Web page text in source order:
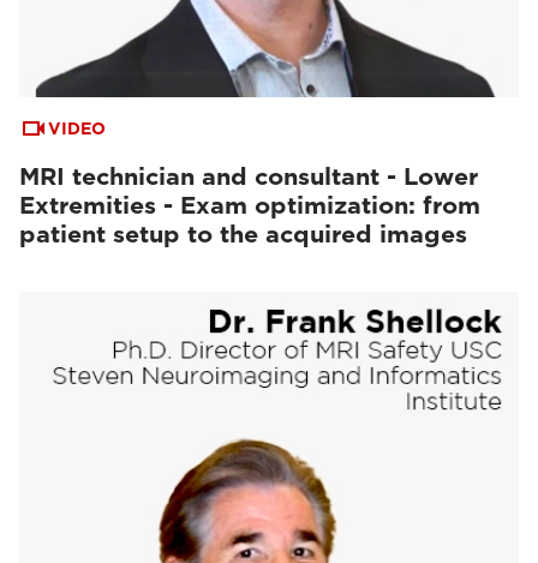
VIDEO
MRI technician and consultant - Lower
Extremities - Exam optimization: from
patient setup to the acquired images